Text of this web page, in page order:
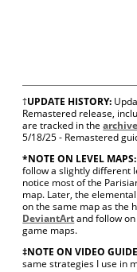
†UPDATE HISTORY:
Remastered release,
are tracked in the
5/18/25 - Remastered
*NOTE ON LEVEL MAPS:
follow a slightly different
notice most of the
map. Later, the
on the same map as the
DeviantArtand follow
game maps.
‡NOTE ON VIDEO
same strategies I use in